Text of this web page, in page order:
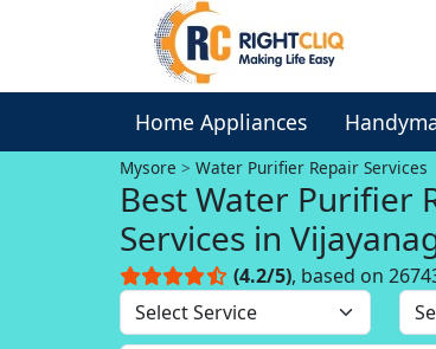
Home Appliances
Mysore Water Purifier Repair Services
Best Water Purifier
Services in
(4.2/5), based on